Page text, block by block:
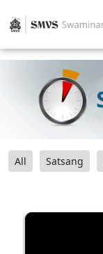
All Satsang